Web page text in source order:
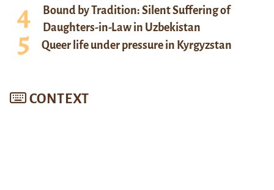
Bound by Tradition: Silent Suffering of
Daughters-in-Law in Uzbekistan
Queer life under pressure in Kyrgyzstan
CONTEXT